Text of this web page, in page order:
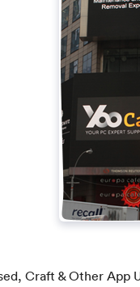
Craft & Other App